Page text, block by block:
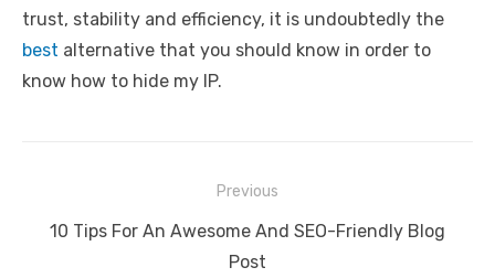
trust, stability and efficiency, it is undoubtedly the
best alternative that you should know in order to
know how to hide my IP.
navigation
Previous
Previous
10 Tips For An Awesome And SEO-Friendly Blog
Post